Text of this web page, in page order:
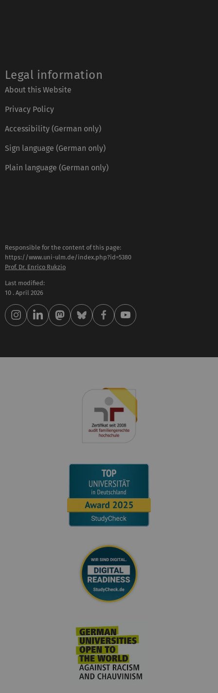
Legal information
About this Website
Privacy Policy
Accessibility (German only)
Sign language (German only)
Plain language (German only)
Responsible for the content of this page:
https://www.uni-ulm.de/index.php?id=5380
Prof. Dr. Enrico Rukzio
Last modified:
10 . April 2026